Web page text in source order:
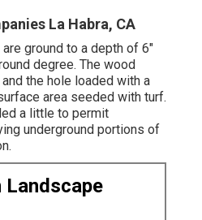
La Habra, CA
ground to a depth of 6"
degree. The wood
the hole loaded with a
area seeded with turf.
a little to permit
underground portions of
Landscape